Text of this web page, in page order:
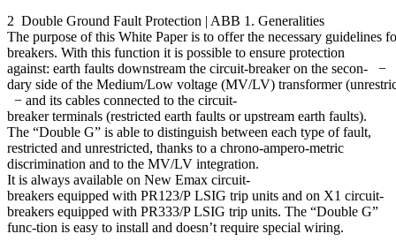
2 Double Ground Fault Protection | ABB 1. Generalities
The purpose of this White Paper is to offer the necessary
breakers. With this function it is possible to ensure protection
against: earth faults downstream the circuit-breaker on the secon- −
dary side of the Medium/Low voltage (MV/LV) transformer
− and its cables connected to the circuit-
breaker terminals (restricted earth faults or upstream earth faults).
The “Double G” is able to distinguish between each type of fault,
restricted and unrestricted, thanks to a chrono-ampero-metric
discrimination and to the MV/LV integration.
It is always available on New Emax circuit-
breakers equipped with PR123/P LSIG trip units and on X1 circuit-
breakers equipped with PR333/P LSIG trip units. The “Double G”
func-tion is easy to install and doesn’t require special wiring.